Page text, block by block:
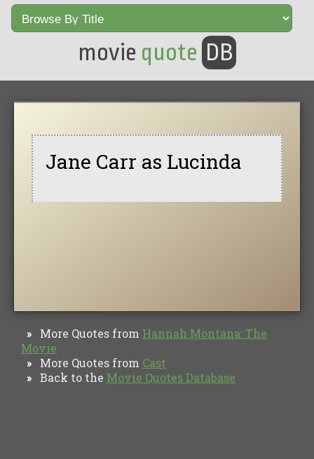
movie quote DB
Jane Carr as Lucinda
» More Quotes from Hannah Montana: The
Movie
» More Quotes from Cast
» Back to the Movie Quotes Database